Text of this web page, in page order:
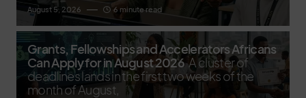
August 5, 2026 6 minute read
Grants, Fellowships and Accelerators Africans
Can Apply for in August 2026 A cluster of
deadlines lands in the first two weeks of the
month of August,